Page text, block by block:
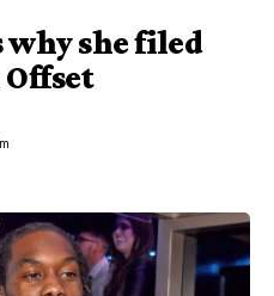
why she filed